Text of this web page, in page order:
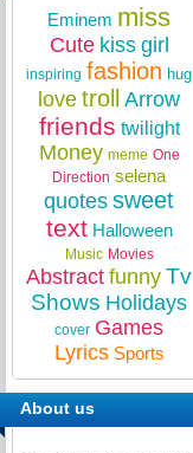
Eminem miss
Cute kiss girl
inspiring fashion hug
love troll Arrow
friends twilight
Money meme One
Direction selena
quotes sweet
text Halloween
Music Movies
Abstract funny Tv
Shows Holidays
cover Games
Lyrics Sports
About us